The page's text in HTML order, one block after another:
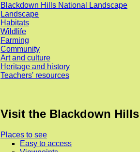
Blackdown Hills National Landscape
Landscape
Habitats
Wildlife
Farming
Community
Art and culture
Heritage and history
Teachers' resources
Visit the Blackdown Hills
Places to see
Easy to access